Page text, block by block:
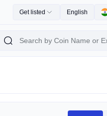
Get listed English